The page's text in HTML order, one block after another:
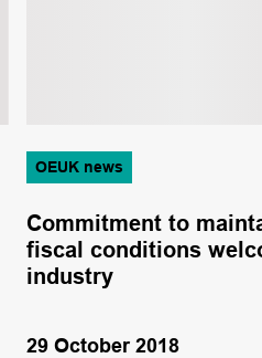
OEUK news
Commitment to
fiscal conditions
industry
29 October 2018